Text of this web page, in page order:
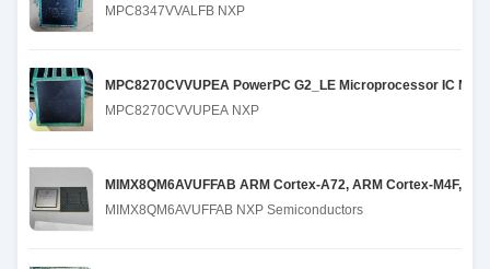
MPC8347VVALFB NXP
MPC8270CVVUPEA PowerPC G2_LE Microprocessor IC
MPC8270CVVUPEA NXP
MIMX8QM6AVUFFAB ARM Cortex-A72, ARM Cortex-M4F,
MIMX8QM6AVUFFAB NXP Semiconductors